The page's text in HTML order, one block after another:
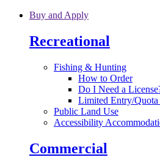
Skip to main content
Buy and Apply
Recreational
Fishing & Hunting
How to Order
Do I Need a
Limited Entry/Quota
Public Land Use
Accessibility
Commercial